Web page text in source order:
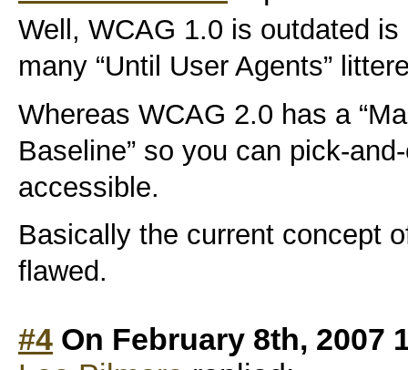
Well, WCAG 1.0 is outdated
many “Until User Agents”
Whereas WCAG 2.0 has a
Baseline” so you can pick-
accessible.
Basically the current concept
flawed.
#4 On February 8th, 2007